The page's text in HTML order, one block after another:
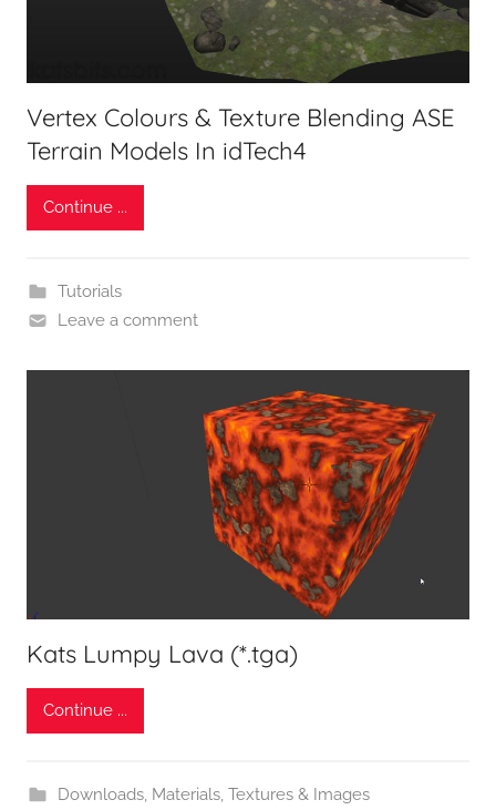
Vertex Colours & Texture Blending ASE
Terrain Models In idTech4
Continue ...
Tutorials
Leave a comment
Kats Lumpy Lava (*.tga)
Continue ...
Downloads, Materials, Textures & Images